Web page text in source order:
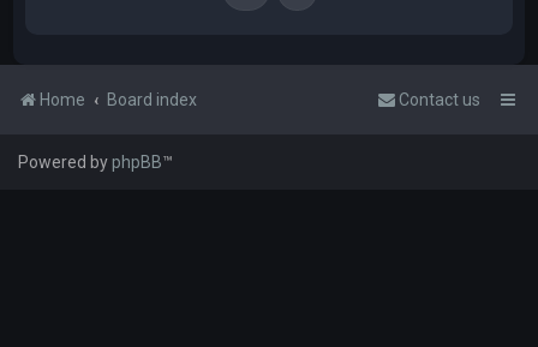
Home Board index Contact us
Powered byphpBB™